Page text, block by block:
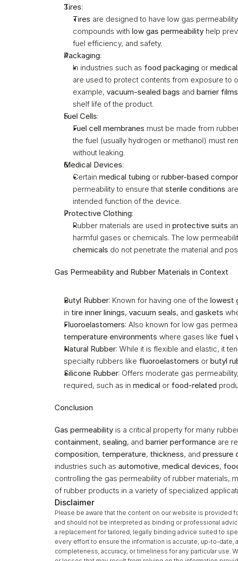
Tires:
Tires are designed to have low gas
compounds with low gas permeability help
fuel efficiency, and safety.
Packaging:
In industries such as food packaging or
are used to protect contents from exposure to
example, vacuum-sealed bags and barrier films
shelf life of the product.
Fuel Cells:
Fuel cell membranes must be made from
the fuel (usually hydrogen or methanol) must
without leaking.
Medical Devices:
Certain medical tubing or rubber-based
permeability to ensure that sterile conditions
intended function of the device.
Protective Clothing:
Rubber materials are used in protective suits
harmful gases or chemicals. The low
chemicals do not penetrate the material and
Gas Permeability and Rubber Materials in Context
Butyl Rubber: Known for having one of the lowest
in tire inner linings, vacuum seals, and gaskets
Fluoroelastomers: Also known for low gas
temperature environments where gases like fuel
Natural Rubber: While it is flexible and elastic, it
specialty rubbers like fluoroelastomers or butyl
Silicone Rubber: Offers moderate gas
required, such as in medical or food-related
Conclusion
Gas permeability is a critical property for many
containment, sealing, and barrier performance are
composition, temperature, thickness, and pressure
industries such as automotive, medical devices,
controlling the gas permeability of rubber materials,
of rubber products in a variety of specialized
Disclaimer
Please be aware that the content on our website is provided
and should not be interpreted as binding or professional
a replacement for tailored, legally binding advice suited to
every effort to ensure the information is accurate, up-to-date,
completeness, accuracy, or timeliness for any particular use.